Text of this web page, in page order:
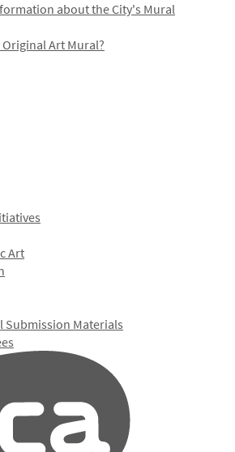
about the City's Mural
Art Mural?
Art
Submission Materials